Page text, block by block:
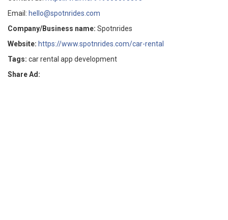
Email: hello@spotnrides.com
Company/Business name: Spotnrides
Website: https://www.spotnrides.com/car-rental
Tags: car rental app development
Share Ad: